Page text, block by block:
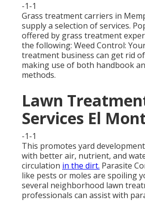
-1-1
Grass treatment carriers in
supply a selection of services.
offered by grass treatment
the following: Weed Control:
treatment business can get rid
making use of both handbook
methods.
Lawn
Services El
-1-1
This promotes yard
with better air, nutrient, and
circulation in the dirt. Parasite
like pests or moles are spoiling
several neighborhood lawn
professionals can assist with